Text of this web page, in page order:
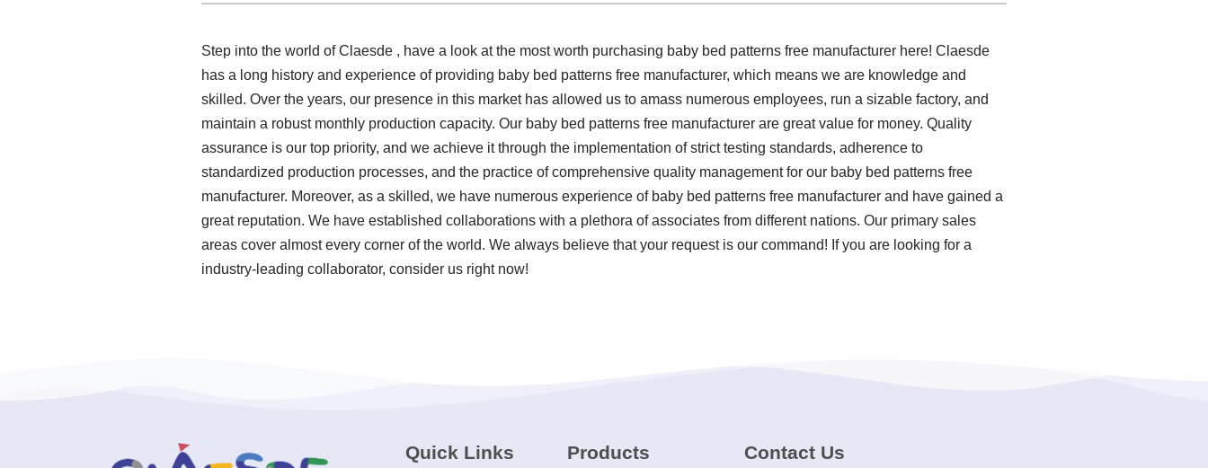
Step into the world of Claesde , have a look at the most worth purchasing baby bed patterns free manufacturer here! Claesde
has a long history and experience of providing baby bed patterns free manufacturer, which means we are knowledge and
skilled. Over the years, our presence in this market has allowed us to amass numerous employees, run a sizable factory, and
maintain a robust monthly production capacity. Our baby bed patterns free manufacturer are great value for money. Quality
assurance is our top priority, and we achieve it through the implementation of strict testing standards, adherence to
standardized production processes, and the practice of comprehensive quality management for our baby bed patterns free
manufacturer. Moreover, as a skilled, we have numerous experience of baby bed patterns free manufacturer and have gained a
great reputation. We have established collaborations with a plethora of associates from different nations. Our primary sales
areas cover almost every corner of the world. We always believe that your request is our command! If you are looking for a
industry-leading collaborator, consider us right now!
Quick Links Products Contact Us